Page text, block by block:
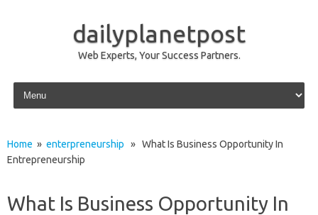
dailyplanetpost
Web Experts, Your Success Partners.
Skip to content
Home » enterpreneurship » What Is Business Opportunity In
Entrepreneurship
What Is Business Opportunity In